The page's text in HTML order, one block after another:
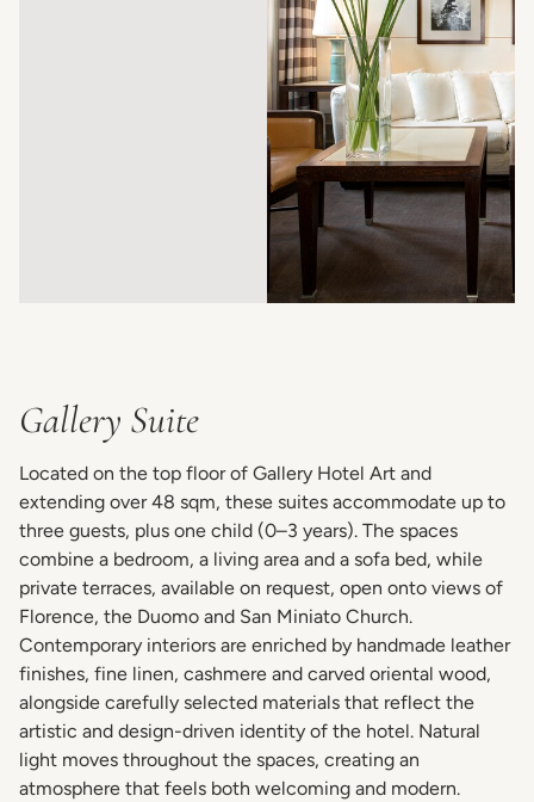
Gallery Suite
Located on the top floor of Gallery Hotel Art and
extending over 48 sqm, these suites accommodate up to
three guests, plus one child (0–3 years). The spaces
combine a bedroom, a living area and a sofa bed, while
private terraces, available on request, open onto views of
Florence, the Duomo and San Miniato Church.
Contemporary interiors are enriched by handmade leather
finishes, fine linen, cashmere and carved oriental wood,
alongside carefully selected materials that reflect the
artistic and design-driven identity of the hotel. Natural
light moves throughout the spaces, creating an
atmosphere that feels both welcoming and modern.